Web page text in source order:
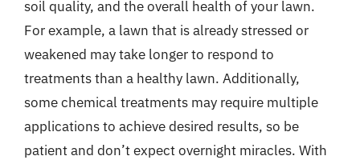
soil quality, and the overall health of your lawn.
For example, a lawn that is already stressed or
weakened may take longer to respond to
treatments than a healthy lawn. Additionally,
some chemical treatments may require multiple
applications to achieve desired results, so be
patient and don’t expect overnight miracles. With